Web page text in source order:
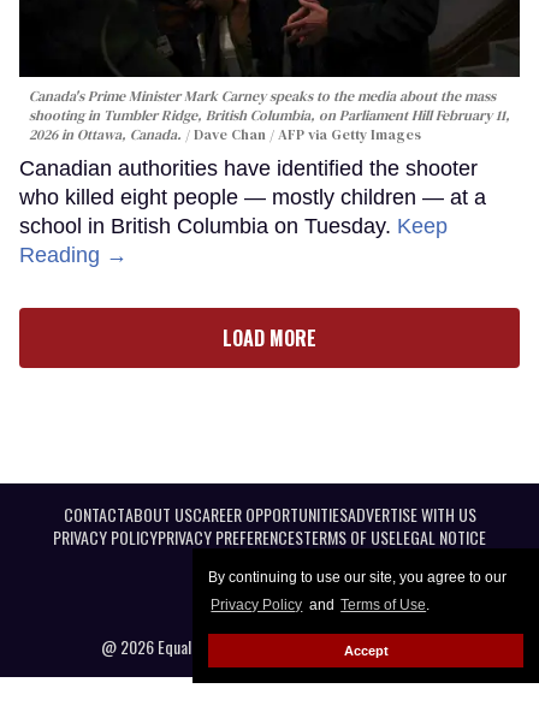
By continuing to use our site, you agree to our
Privacy Policy and Terms of Use.
Accept
Canada's Prime Minister Mark Carney speaks to the media about the mass
shooting in Tumbler Ridge, British Columbia, on Parliament Hill February 11,
2026 in Ottawa, Canada.
Dave Chan / AFP via Getty Images
Canadian authorities have identified the shooter
who killed eight people — mostly children — at a
school in British Columbia on Tuesday. Keep
Reading →
LOAD MORE
CONTACTABOUT USCAREER OPPORTUNITIESADVERTISE WITH US
PRIVACY POLICYPRIVACY PREFERENCESTERMS OF USELEGAL NOTICE
@ 2026 Equal Entertainment LLC. All Rights reserved